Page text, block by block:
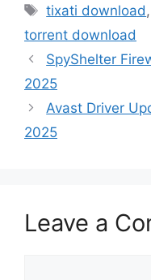
Tags
tixati download
torrent download
SpyShelter
2025
Avast Driver
2025
Leave a